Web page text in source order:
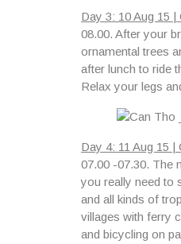
Day 3: 10 Aug 15
08.00. After your
ornamental trees
after lunch to ride
Relax your legs
Day 4: 11 Aug 15
07.00 -07.30. The
you really need to
and all kinds of
villages with ferry
and bicycling on